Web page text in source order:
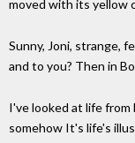
moved with its yellow
Sunny, Joni, strange,
and to you? Then in
I've looked at life from
somehow It's life's